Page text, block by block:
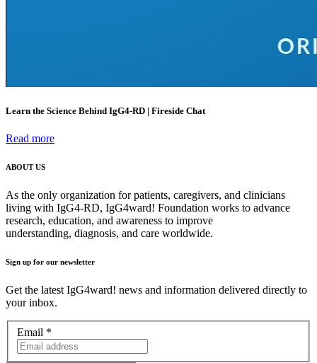
Learn the Science Behind IgG4-RD | Fireside Chat
Read more
ABOUT US
As the only organization for patients, caregivers, and clinicians
living with IgG4-RD, IgG4ward! Foundation works to advance
research, education, and awareness to improve
understanding, diagnosis, and care worldwide.
Sign up for our newsletter
Get the latest IgG4ward! news and information delivered directly to
your inbox.
Email *